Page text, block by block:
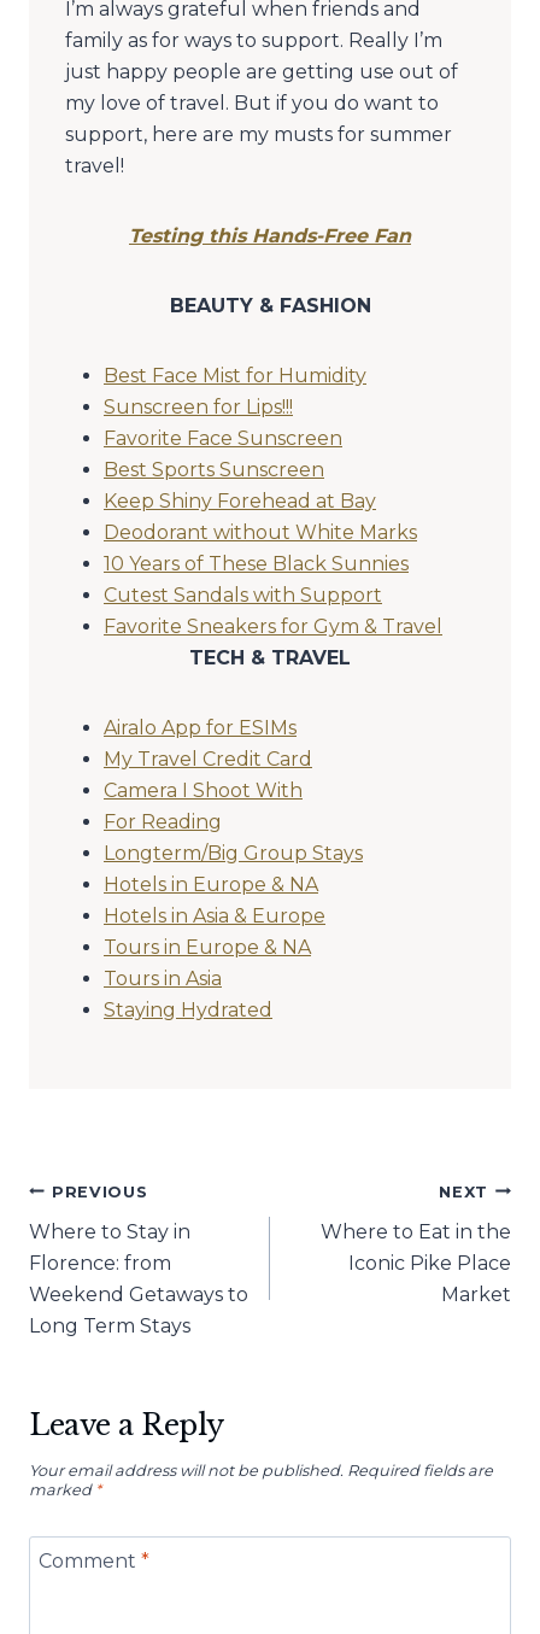
I’m always grateful when friends and
family as for ways to support. Really I’m
just happy people are getting use out of
my love of travel. But if you do want to
support, here are my musts for summer
travel!
Testing this Hands-Free Fan
BEAUTY & FASHION
Best Face Mist for Humidity
Sunscreen for Lips!!!
Favorite Face Sunscreen
Best Sports Sunscreen
Keep Shiny Forehead at Bay
Deodorant without White Marks
10 Years of These Black Sunnies
Cutest Sandals with Support
Favorite Sneakers for Gym & Travel
TECH & TRAVEL
Airalo App for ESIMs
My Travel Credit Card
Camera I Shoot With
For Reading
Longterm/Big Group Stays
Hotels in Europe & NA
Hotels in Asia & Europe
Tours in Europe & NA
Tours in Asia
Staying Hydrated
Post
navigation
PREVIOUS
Where to Stay in
Florence: from
Weekend Getaways to
Long Term Stays
NEXT
Where to Eat in the
Iconic Pike Place
Market
Leave a Reply
Your email address will not be published. Required fields are
marked *
Comment *